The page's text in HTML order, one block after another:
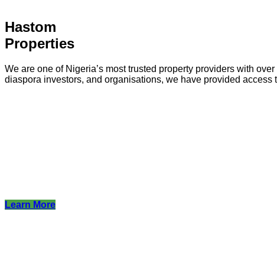
Hastom
Properties
We are one of Nigeria’s most trusted property providers with
diaspora investors, and organisations, we have provided
Learn More